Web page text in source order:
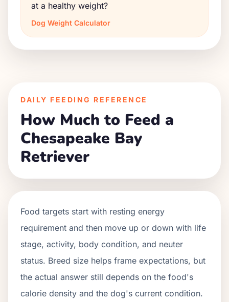
at a healthy weight?
Dog Weight Calculator
DAILY FEEDING REFERENCE
How Much to Feed a
Chesapeake Bay
Retriever
Food targets start with resting energy
requirement and then move up or down with life
stage, activity, body condition, and neuter
status. Breed size helps frame expectations, but
the actual answer still depends on the food's
calorie density and the dog's current condition.